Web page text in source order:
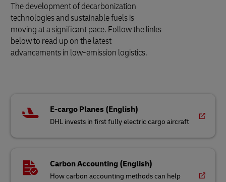
The development of decarbonization
technologies and sustainable fuels is
moving at a significant pace. Follow the links
below to read up on the latest
advancements in low-emission logistics.
E-cargo Planes (English)
DHL invests in first fully electric cargo aircraft
Carbon Accounting (English)
How carbon accounting methods can help